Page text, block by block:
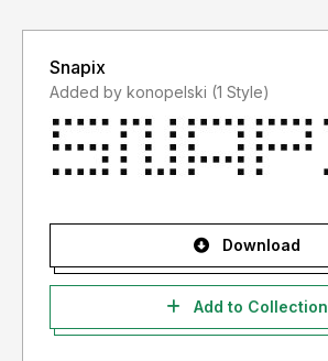
Snapix
Added by konopelski (1 Style)
Download
Add to Collection